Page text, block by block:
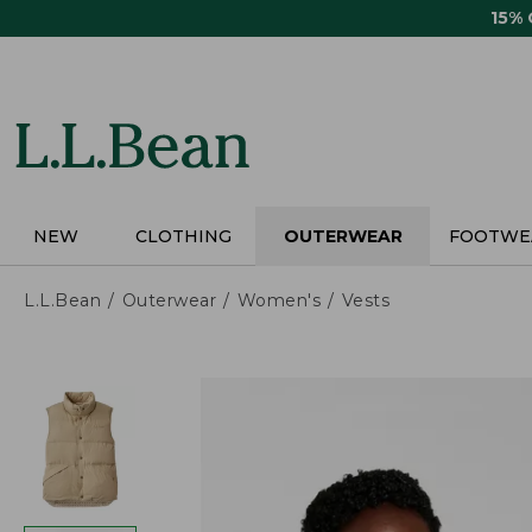
15%
NEW CLOTHING OUTERWEAR
L.L.Bean Outerwear Women's Vests